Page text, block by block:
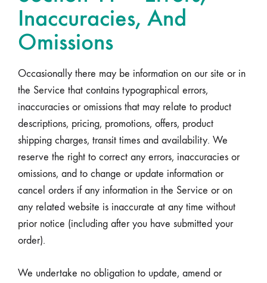
Inaccuracies, And
Omissions
Occasionally there may be information on our site or in
the Service that contains typographical errors,
inaccuracies or omissions that may relate to product
descriptions, pricing, promotions, offers, product
shipping charges, transit times and availability. We
reserve the right to correct any errors, inaccuracies or
omissions, and to change or update information or
cancel orders if any information in the Service or on
any related website is inaccurate at any time without
prior notice (including after you have submitted your
order).
We undertake no obligation to update, amend or